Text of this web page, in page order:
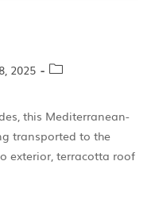
2025
this Mediterranean-
transported to the
exterior, terracotta roof